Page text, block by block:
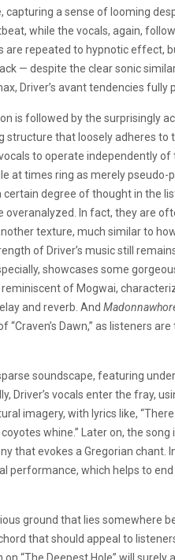
a sense of looming
while the vocals, again,
repeated to hypnotic effect,
— despite the clear sonic
Driver’s avant tendencies fully
followed by the surprisingly
structure that loosely adheres
to operate independently
at times ring as merely pseudo-
degree of thought in the
overanalyzed. In fact, they are
texture, much similar to
of Driver’s music still
showcases some
of Mogwai,
and reverb. And
Dawn,” as listeners
soundscape, featuring
Driver’s vocals enter the fray,
imagery, with lyrics like,
whine.” Later on, the
that evokes a Gregorian chant.
performance, which helps to
ground that lies somewhere
that should appeal to
“The Deepest Hole” will